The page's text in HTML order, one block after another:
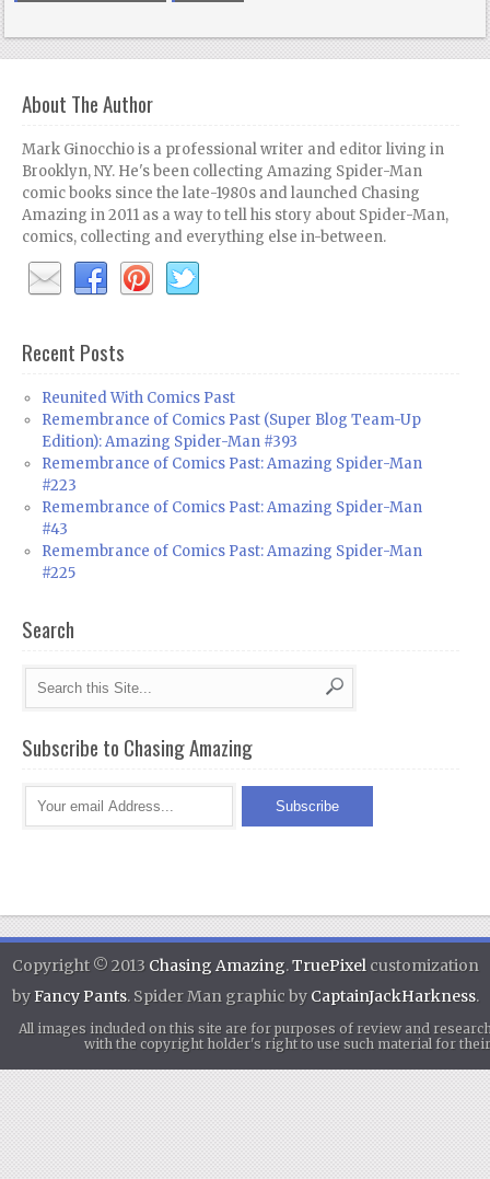
About The Author
Mark Ginocchio is a professional writer and editor living in
Brooklyn, NY. He's been collecting Amazing Spider-Man
comic books since the late-1980s and launched Chasing
Amazing in 2011 as a way to tell his story about Spider-Man,
comics, collecting and everything else in-between.
Recent Posts
Reunited With Comics Past
Remembrance of Comics Past (Super Blog Team-Up
Edition): Amazing Spider-Man #393
Remembrance of Comics Past: Amazing Spider-Man
#223
Remembrance of Comics Past: Amazing Spider-Man
#43
Remembrance of Comics Past: Amazing Spider-Man
#225
Search
Subscribe to Chasing Amazing
Copyright © 2013 Chasing Amazing.TruePixel customization
byFancy Pants. Spider Man graphic by CaptainJackHarkness.
All images included on this site are for purposes of review and
with the copyright holder's right to use such material for